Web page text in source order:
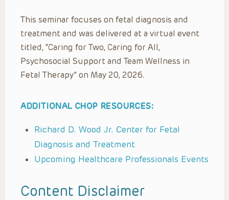
This seminar focuses on fetal diagnosis and
treatment and was delivered at a virtual event
titled, “Caring for Two, Caring for All,
Psychosocial Support and Team Wellness in
Fetal Therapy” on May 20, 2026.
ADDITIONAL CHOP RESOURCES:
Richard D. Wood Jr. Center for Fetal
Diagnosis and Treatment
Upcoming Healthcare Professionals Events
Content Disclaimer